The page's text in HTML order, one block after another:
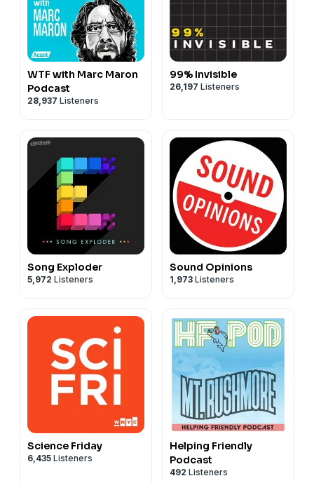
WTF with Marc Maron
Podcast
28,937 Listeners
99% Invisible
26,197 Listeners
Song Exploder
5,972 Listeners
Sound Opinions
1,973 Listeners
Science Friday
6,435 Listeners
Helping Friendly
Podcast
492 Listeners